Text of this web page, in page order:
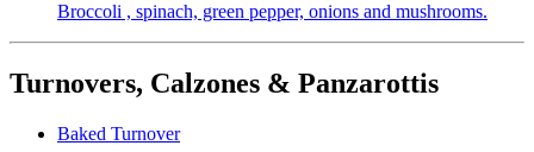
Broccoli , spinach, green pepper, onions and mushrooms.
Turnovers, Calzones & Panzarottis
Baked Turnover